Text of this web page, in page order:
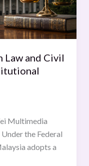
Law and Civil
Multimedia
the Federal
adopts a